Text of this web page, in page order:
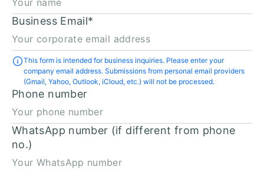
Business Email*
This form is intended for business inquiries. Please enter your
company email address. Submissions from personal email providers
(Gmail, Yahoo, Outlook, iCloud, etc.) will not be processed.
Phone number
WhatsApp number (if different from phone
no.)